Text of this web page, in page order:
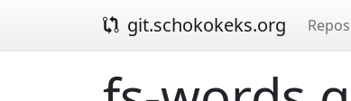
git.schokokeks.org